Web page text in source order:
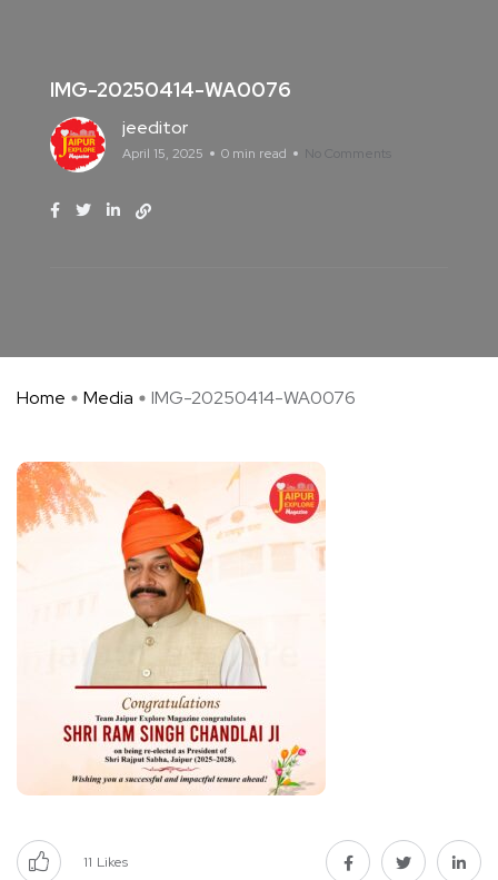
IMG-20250414-WA0076
jeeditor
April 15, 2025 0 min read No Comments
Home Media IMG-20250414-WA0076
11 Likes